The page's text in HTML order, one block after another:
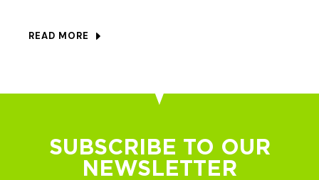
READ MORE
SUBSCRIBE TO OUR
NEWSLETTER